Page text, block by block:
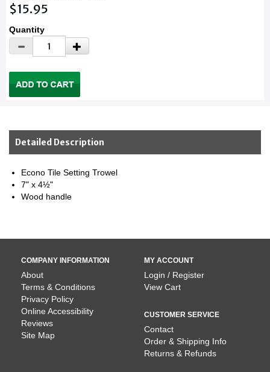
$15.95
Quantity
Detailed Description
Econo Tile Setting Trowel
7" x 4½"
Wood handle
COMPANY INFORMATION
About
Terms & Conditions
Privacy Policy
Online Accessibility
Reviews
Site Map
MY ACCOUNT
Login / Register
View Cart
CUSTOMER SERVICE
Contact
Order & Shipping Info
Returns & Refunds